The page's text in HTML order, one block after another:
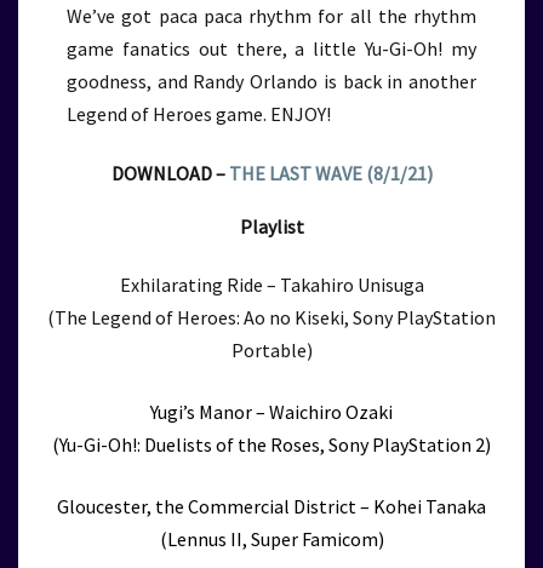
We’ve got paca paca rhythm for all the rhythm
game fanatics out there, a little Yu-Gi-Oh! my
goodness, and Randy Orlando is back in another
Legend of Heroes game. ENJOY!
DOWNLOAD – THE LAST WAVE (8/1/21)
Playlist
Exhilarating Ride – Takahiro Unisuga
(The Legend of Heroes: Ao no Kiseki, Sony PlayStation
Portable)
Yugi’s Manor – Waichiro Ozaki
(Yu-Gi-Oh!: Duelists of the Roses, Sony PlayStation 2)
Gloucester, the Commercial District – Kohei Tanaka
(Lennus II, Super Famicom)